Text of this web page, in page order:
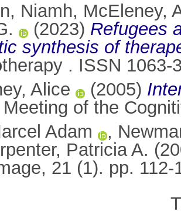
Niamh, McEleney,
(2023) Refugees
synthesis of
. ISSN 1063-
Alice
(2005)
of the
Adam
,
Patricia A.
21 (1). pp.